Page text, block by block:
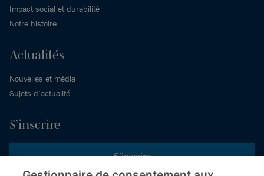
Impact social et durabilité
Notre histoire
Actualités
Nouvelles et média
Sujets d’actualité
S’inscrire
S’inscrire